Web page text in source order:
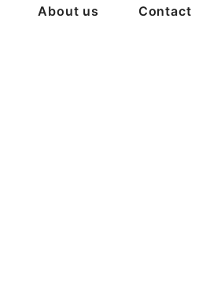
About us Contact